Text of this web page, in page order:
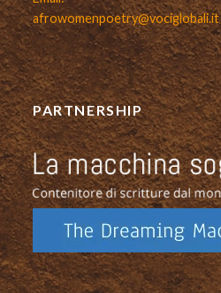
afrowomenpoetry@vociglobali.it
PARTNERSHIP